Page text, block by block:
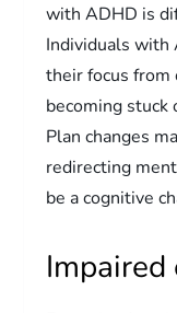
with ADHD is
Individuals with
their focus from
becoming stuck
Plan changes
redirecting
be a cognitive